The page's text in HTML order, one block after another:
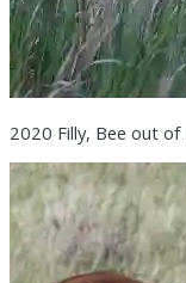
2020 Filly, Bee out